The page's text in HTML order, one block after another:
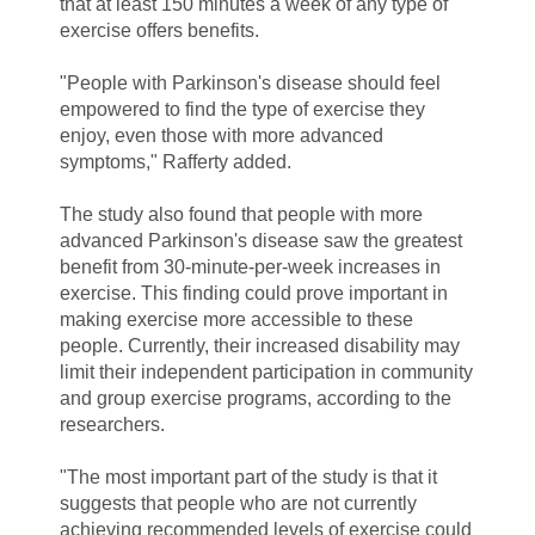
exercise offers benefits.
"People with Parkinson's disease should feel
empowered to find the type of exercise they
enjoy, even those with more advanced
symptoms," Rafferty added.
The study also found that people with more
advanced Parkinson's disease saw the greatest
benefit from 30-minute-per-week increases in
exercise. This finding could prove important in
making exercise more accessible to these
people. Currently, their increased disability may
limit their independent participation in community
and group exercise programs, according to the
researchers.
"The most important part of the study is that it
suggests that people who are not currently
achieving recommended levels of exercise could